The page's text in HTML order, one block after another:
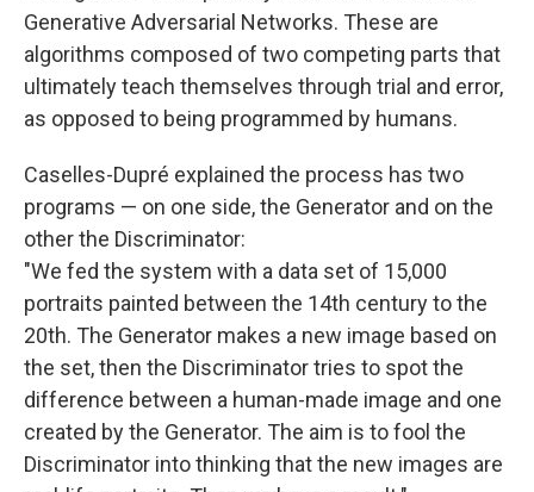
Generative Adversarial Networks. These are
algorithms composed of two competing parts that
ultimately teach themselves through trial and error,
as opposed to being programmed by humans.
Caselles-Dupré explained the process has two
programs — on one side, the Generator and on the
other the Discriminator:
"We fed the system with a data set of 15,000
portraits painted between the 14th century to the
20th. The Generator makes a new image based on
the set, then the Discriminator tries to spot the
difference between a human-made image and one
created by the Generator. The aim is to fool the
Discriminator into thinking that the new images are